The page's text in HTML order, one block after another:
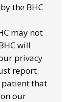
the BHC
may not
will
privacy
report
that
our